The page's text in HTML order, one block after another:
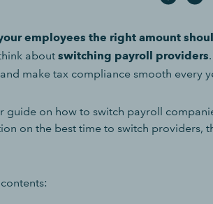
employees the right amount
about switching payroll providers
make tax compliance smooth every
guide on how to switch payroll
on the best time to switch providers,